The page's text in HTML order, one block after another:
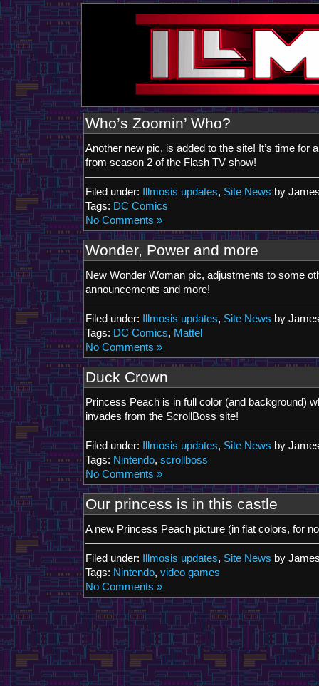
Who’s Zoomin’ Who?
Another new pic, is added to the site! It’s time for
from season 2 of the Flash TV show!
Filed under: Illmosis updates, Site News by
Tags: DC Comics
No Comments »
Wonder, Power and more
New Wonder Woman pic, adjustments to some
announcements and more!
Filed under: Illmosis updates, Site News by
Tags: DC Comics, Mattel
No Comments »
Duck Crown
Princess Peach is in full color (and background)
invades from the ScrollBoss site!
Filed under: Illmosis updates, Site News by
Tags: Nintendo, scrollboss
No Comments »
Our princess is in this castle
A new Princess Peach picture (in flat colors, for
Filed under: Illmosis updates, Site News by
Tags: Nintendo, video games
No Comments »